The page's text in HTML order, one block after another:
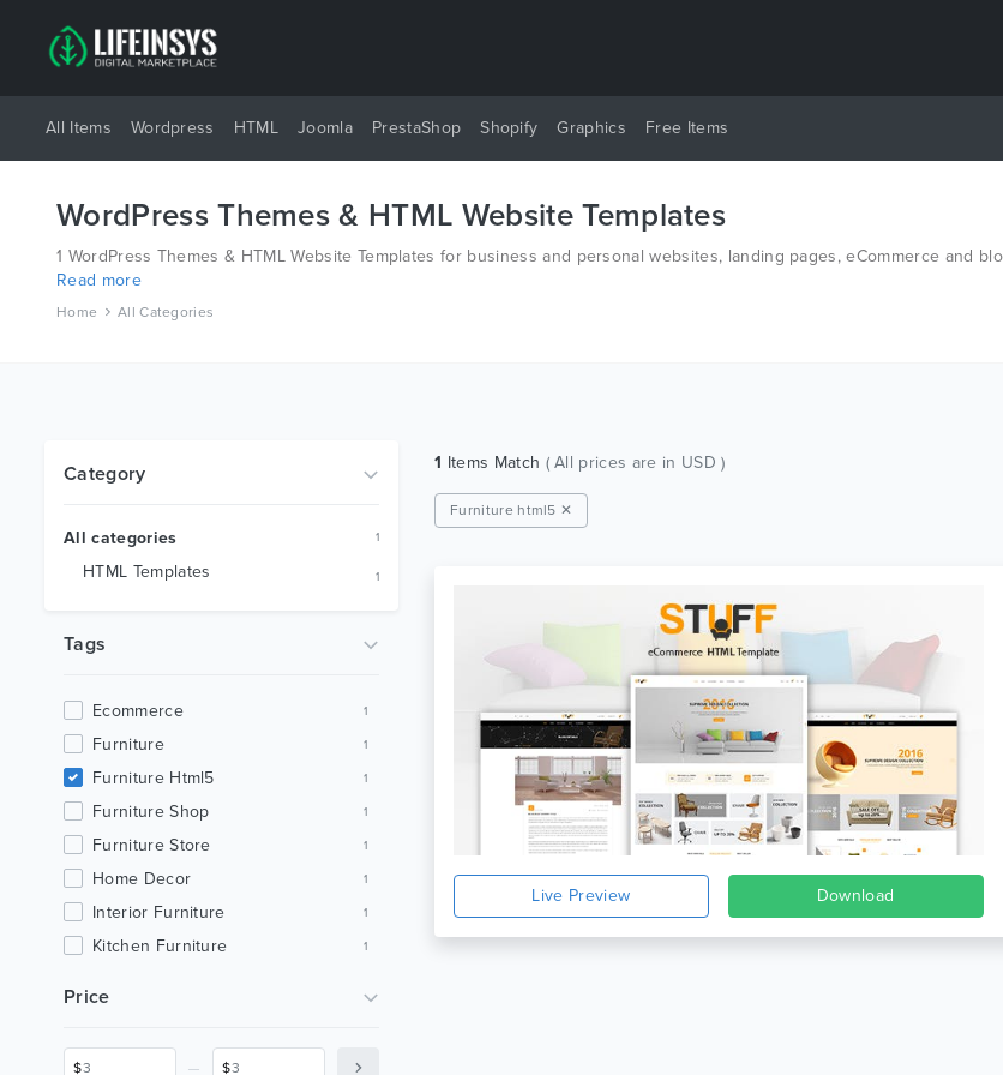
All Items Wordpress HTML Joomla PrestaShop Shopify Graphics Free Items
WordPress Themes & HTML Website Templates
1 WordPress Themes & HTML Website Templates for business and personal websites, landing pages, eCommerce and
platforms like Wordpress, Joomla, Magento, also on HTML and PSD.
Read more
Home All Categories
Category
All categories 1
HTML Templates 1
Tags
Ecommerce 1
Furniture 1
Furniture Html5 1
Furniture Shop 1
Furniture Store 1
Home Decor 1
Interior Furniture 1
Kitchen Furniture 1
Minimal Furniture
Price
$ $
1 Items Match ( All prices are in USD )
Furniture html5 ✕
Live Preview Download